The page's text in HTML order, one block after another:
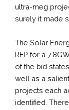
ultra-meg
surely it made
The Solar
RFP for a
of the bid
well as a
projects each
identified.